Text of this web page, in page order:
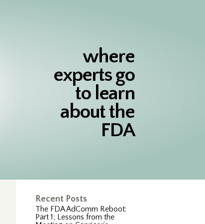
where
experts go
to learn
about the
FDA
Recent Posts
The FDA AdComm Reboot:
Part 1; Lessons from the